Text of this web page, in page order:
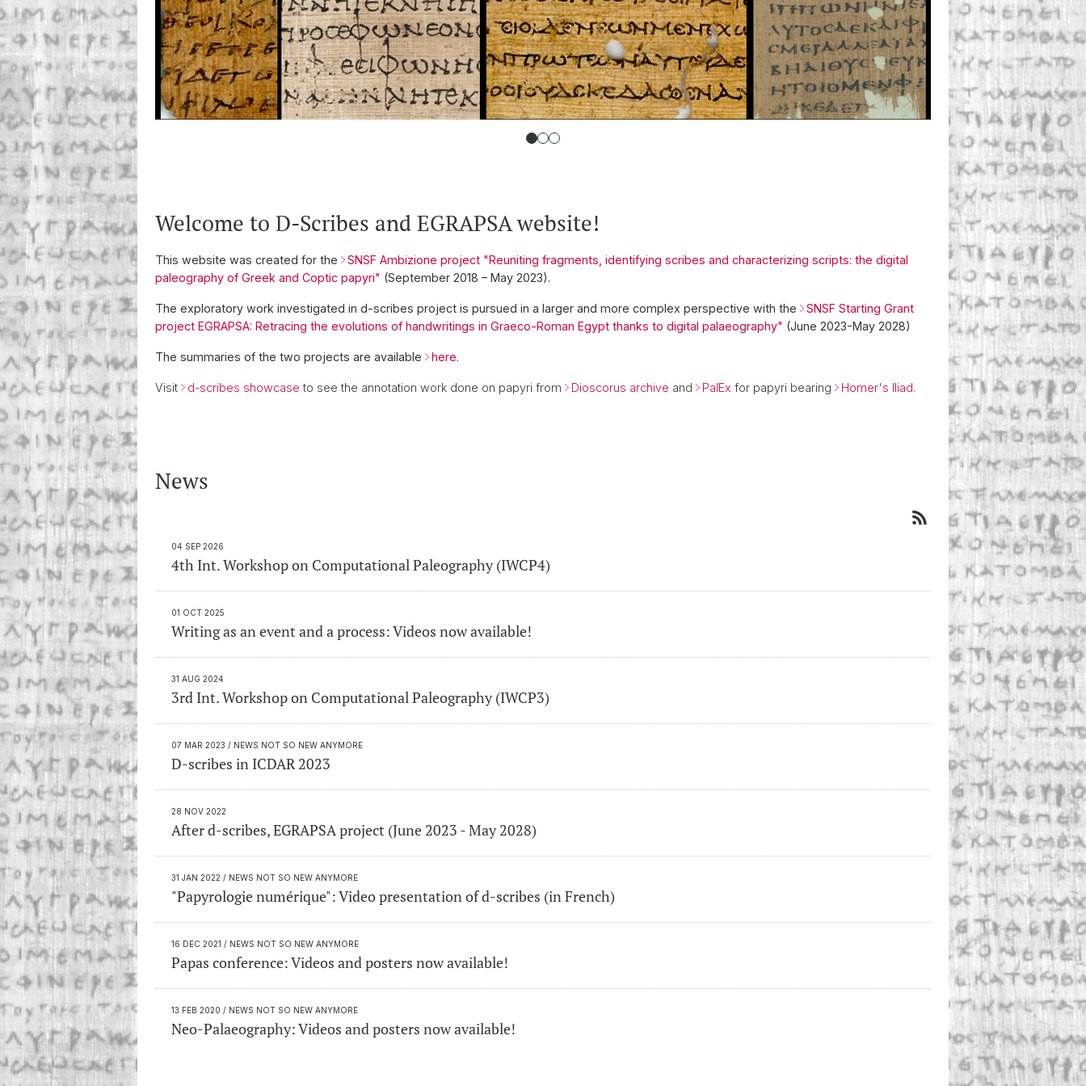
Welcome to D-Scribes and EGRAPSA website!
This website was created for the
SNSF Ambizione project "Reuniting fragments, identifying scribes and characterizing scripts: the digital
paleography of Greek and Coptic papyri" (September 2018 – May 2023).
The exploratory work investigated in d-scribes project is pursued in a larger and more complex perspective with the
SNSF Starting Grant
project EGRAPSA: Retracing the evolutions of handwritings in Graeco-Roman Egypt thanks to digital palaeography" (June 2023-May 2028)
The summaries of the two projects are available here.
Visit d-scribes showcase to see the annotation work done on papyri from Dioscorus archive and PalEx for papyri bearing Homer's Iliad.
News
04 SEP 2026
4th Int. Workshop on Computational Paleography (IWCP4)
01 OCT 2025
Writing as an event and a process: Videos now available!
31 AUG 2024
3rd Int. Workshop on Computational Paleography (IWCP3)
07 MAR 2023 / NEWS NOT SO NEW ANYMORE
D-scribes in ICDAR 2023
28 NOV 2022
After d-scribes, EGRAPSA project (June 2023 - May 2028)
31 JAN 2022 / NEWS NOT SO NEW ANYMORE
"Papyrologie numérique": Video presentation of d-scribes (in French)
16 DEC 2021 / NEWS NOT SO NEW ANYMORE
Papas conference: Videos and posters now available!
13 FEB 2020 / NEWS NOT SO NEW ANYMORE
Neo-Palaeography: Videos and posters now available!